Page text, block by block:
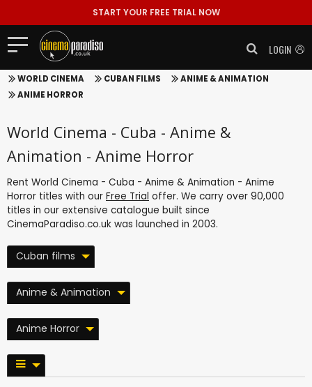
START YOUR FREE TRIAL NOW
LOGIN
WORLD CINEMA CUBAN FILMS
ANIME & ANIMATION
ANIME HORROR
World Cinema - Cuba - Anime &
Animation - Anime Horror
Rent World Cinema - Cuba - Anime & Animation - Anime
Horror titles with our Free Trial offer. We carry over 90,000
titles in our extensive catalogue built since
CinemaParadiso.co.uk was launched in 2003.
Cuban films
Anime & Animation
Anime Horror